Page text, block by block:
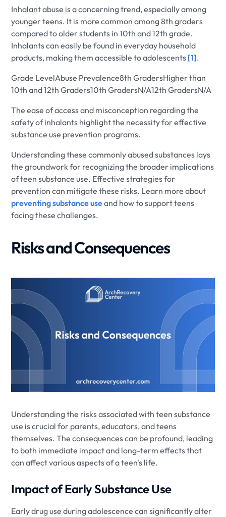
Inhalant abuse is a concerning trend, especially among
younger teens. It is more common among 8th graders
compared to older students in 10th and 12th grade.
Inhalants can easily be found in everyday household
products, making them accessible to adolescents [1].
Grade LevelAbuse Prevalence8th GradersHigher than
10th and 12th Graders10th GradersN/A12th GradersN/A
The ease of access and misconception regarding the
safety of inhalants highlight the necessity for effective
substance use prevention programs.
Understanding these commonly abused substances lays
the groundwork for recognizing the broader implications
of teen substance use. Effective strategies for
prevention can mitigate these risks. Learn more about
preventing substance useand how to support teens
facing these challenges.
Risks and Consequences
Understanding the risks associated with teen substance
use is crucial for parents, educators, and teens
themselves. The consequences can be profound, leading
to both immediate impact and long-term effects that
can affect various aspects of a teen's life.
Impact of Early Substance Use
Early drug use during adolescence can significantly alter